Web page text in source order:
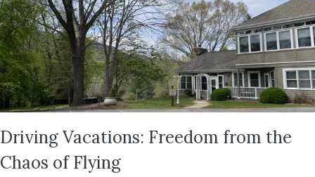
Driving Vacations: Freedom from the
Chaos of Flying